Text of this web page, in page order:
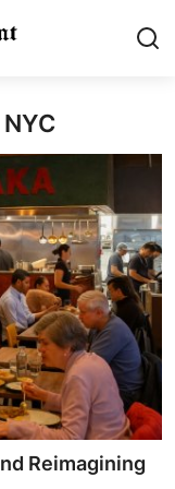
Reimagining